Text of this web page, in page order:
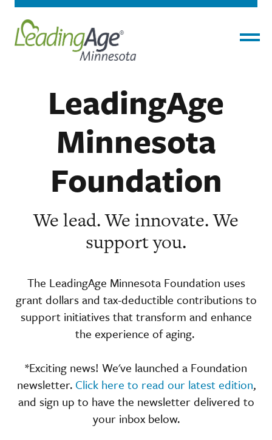
Home›About›LeadingAge Minnesota
LeadingAge
Minnesota
Foundation
We lead. We innovate. We
support you.
The LeadingAge Minnesota Foundation uses
grant dollars and tax-deductible contributions to
support initiatives that transform and enhance
the experience of aging.
*Exciting news! We've launched a Foundation
newsletter. Click here to read our latest edition,
and sign up to have the newsletter delivered to
your inbox below.